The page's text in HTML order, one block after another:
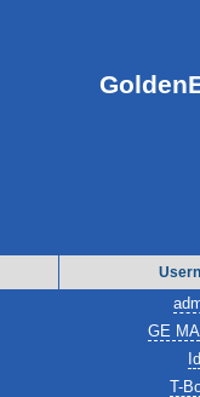
GE
Id
T-